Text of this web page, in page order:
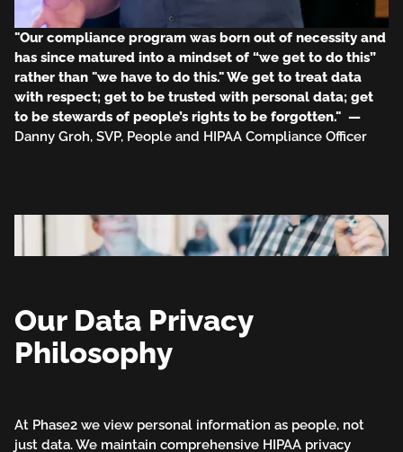
"Our compliance program was born out of necessity and
has since matured into a mindset of “we get to do this”
rather than "we have to do this." We get to treat data
with respect; get to be trusted with personal data; get
to be stewards of people’s rights to be forgotten." —
Danny Groh, SVP, People and HIPAA Compliance Officer
Our Data Privacy
Philosophy
At Phase2 we view personal information as people, not
just data. We maintain comprehensive HIPAA privacy